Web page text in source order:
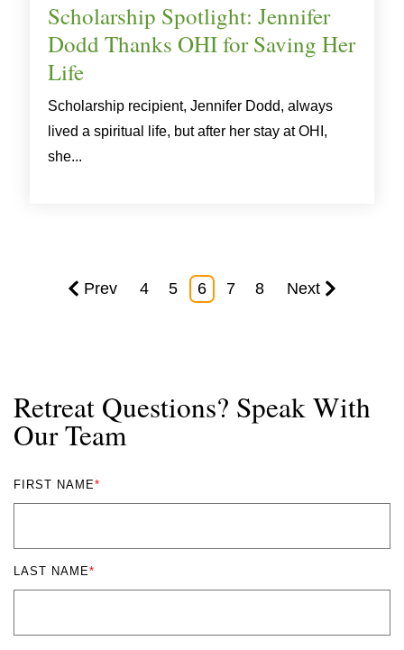
Scholarship Spotlight: Jennifer
Dodd Thanks OHI for Saving Her
Life
Scholarship recipient, Jennifer Dodd, always
lived a spiritual life, but after her stay at OHI,
she...
Prev 4 5 6 7 8 Next
Retreat Questions? Speak With
Our Team
FIRST NAME*
LAST NAME*